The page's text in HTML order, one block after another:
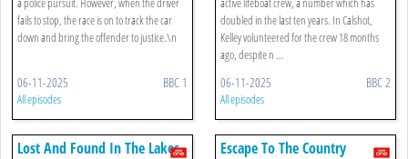
fails to stop, the race is on to track the car
down and bring the offender to justice.\n
06-11-2025 BBC 1
All episodes
doubled in the last ten years. In Calshot,
Kelley volunteered for the crew 18 months
ago, despite n ...
06-11-2025 BBC 2
All episodes
Lost And Found In The Lakes Escape To The Country